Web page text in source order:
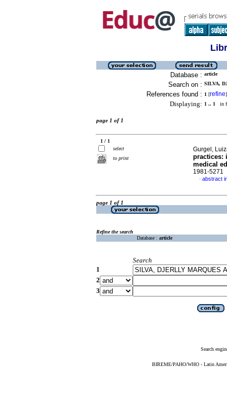
Database : article
Search on : SILVA,
References found : 1 [refine]
Displaying: 1 .. 1 in
page 1 of 1
1 / 1
select
to print
Gurgel,
practices:
medical
1981-5271
· abstract
page 1 of 1
Refine the search
Database : article
Search
1
2
3
Search
BIREME/PAHO/WHO - Latin